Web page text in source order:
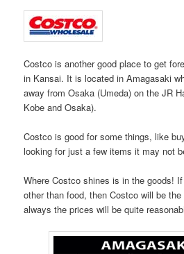
Costco is another good place to get
in Kansai. It is located in Amagasaki
away from Osaka (Umeda) on the JR
Kobe and Osaka).
Costco is good for some things, like
looking for just a few items it may not
Where Costco shines is in the goods!
other than food, then Costco will be
always the prices will be quite